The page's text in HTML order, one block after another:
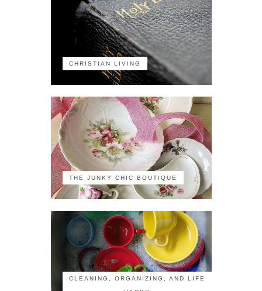
CHRISTIAN LIVING
THE JUNKY CHIC BOUTIQUE
CLEANING, ORGANIZING, AND LIFE